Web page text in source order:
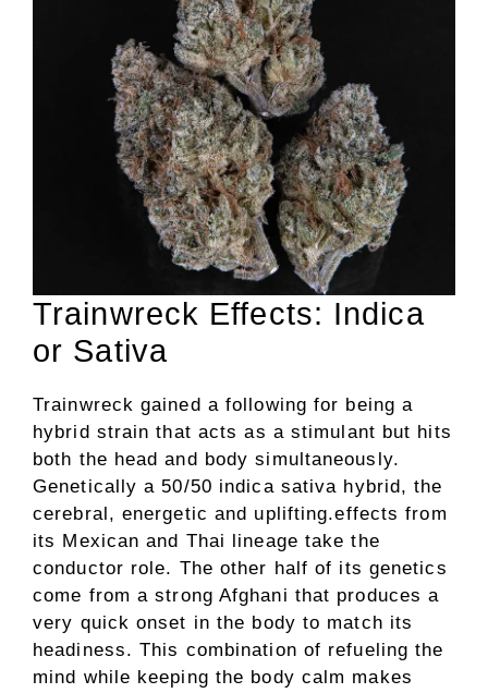
Trainwreck Effects: Indica
or Sativa
Trainwreck gained a following for being a
hybrid strain that acts as a stimulant but hits
both the head and body simultaneously.
Genetically a 50/50 indica sativa hybrid, the
cerebral, energetic and uplifting.effects from
its Mexican and Thai lineage take the
conductor role. The other half of its genetics
come from a strong Afghani that produces a
very quick onset in the body to match its
headiness. This combination of refueling the
mind while keeping the body calm makes